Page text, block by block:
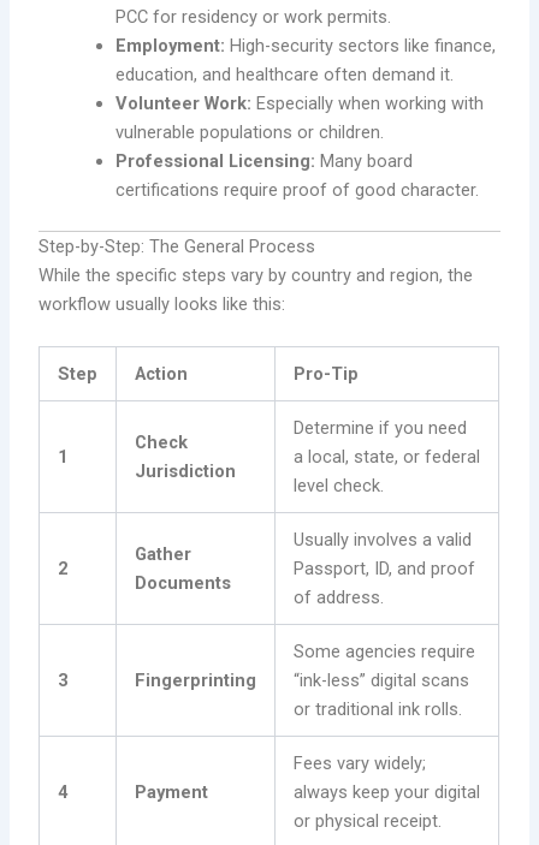
PCC for residency or work permits.
Employment: High-security sectors like finance,
education, and healthcare often demand it.
Volunteer Work: Especially when working with
vulnerable populations or children.
Professional Licensing: Many board
certifications require proof of good character.
Step-by-Step: The General Process
While the specific steps vary by country and region, the
workflow usually looks like this:
Step Action Pro-Tip
1
Check
Jurisdiction
Determine if you need
a local, state, or federal
level check.
2
Gather
Documents
Usually involves a valid
Passport, ID, and proof
of address.
3 Fingerprinting
Some agencies require
“ink-less” digital scans
or traditional ink rolls.
4 Payment
Fees vary widely;
always keep your digital
or physical receipt.